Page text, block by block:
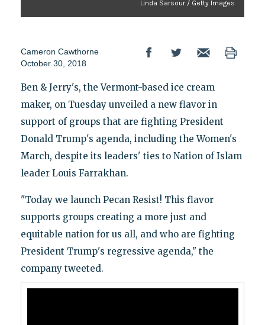
Linda Sarsour / Getty Images
Cameron Cawthorne
October 30, 2018
Ben & Jerry's, the Vermont-based ice cream
maker, on Tuesday unveiled a new flavor in
support of groups that are fighting President
Donald Trump's agenda, including the Women's
March, despite its leaders' ties to Nation of Islam
leader Louis Farrakhan.
"Today we launch Pecan Resist! This flavor
supports groups creating a more just and
equitable nation for us all, and who are fighting
President Trump's regressive agenda," the
company tweeted.